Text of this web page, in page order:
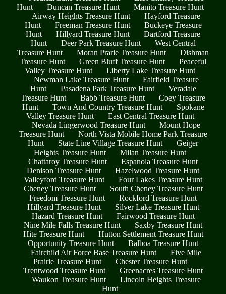
Hunt
Duncan Treasure Hunt
Manito Treasure Hunt
Airway Heights Treasure Hunt
Hayford Treasure
Hunt
Freeman Treasure Hunt
Buckeye Treasure
Hunt
Hillyard Treasure Hunt
Dartford Treasure
Hunt
Deer Park Treasure Hunt
West Central
Treasure Hunt
Moran Prarie Treasure Hunt
Dishman
Treasure Hunt
Green Bluff Treasure Hunt
Peaceful
Valley Treasure Hunt
Liberty Lake Treasure Hunt
Newman Lake Treasure Hunt
Fairfield Treasure
Hunt
Pasadena Park Treasure Hunt
Veradale
Treasure Hunt
Babb Treasure Hunt
Coey Treasure
Hunt
Town And Country Treasure Hunt
Spokane
Valley Treasure Hunt
East Central Treasure Hunt
Nevada Lingerwood Treasure Hunt
Mount Hope
Treasure Hunt
North Vista Mobile Home Park Treasure
Hunt
State Line Village Treasure Hunt
Geiger
Heights Treasure Hunt
Milan Treasure Hunt
Chattaroy Treasure Hunt
Espanola Treasure Hunt
Denison Treasure Hunt
Hazelwood Treasure Hunt
Valleyford Treasure Hunt
Four Lakes Treasure Hunt
Cheney Treasure Hunt
South Cheney Treasure Hunt
Freedom Treasure Hunt
Rockford Treasure Hunt
Hillyard Treasure Hunt
Silver Lake Treasure Hunt
Hazard Treasure Hunt
Fairwood Treasure Hunt
Nine Mile Falls Treasure Hunt
Saxby Treasure Hunt
Hite Treasure Hunt
Hutton Settlement Treasure Hunt
Opportunity Treasure Hunt
Balboa Treasure Hunt
Fairchild Air Force Base Treasure Hunt
Five Mile
Prairie Treasure Hunt
Chester Treasure Hunt
Trentwood Treasure Hunt
Greenacres Treasure Hunt
Waukon Treasure Hunt
Lincoln Heights Treasure
Hunt